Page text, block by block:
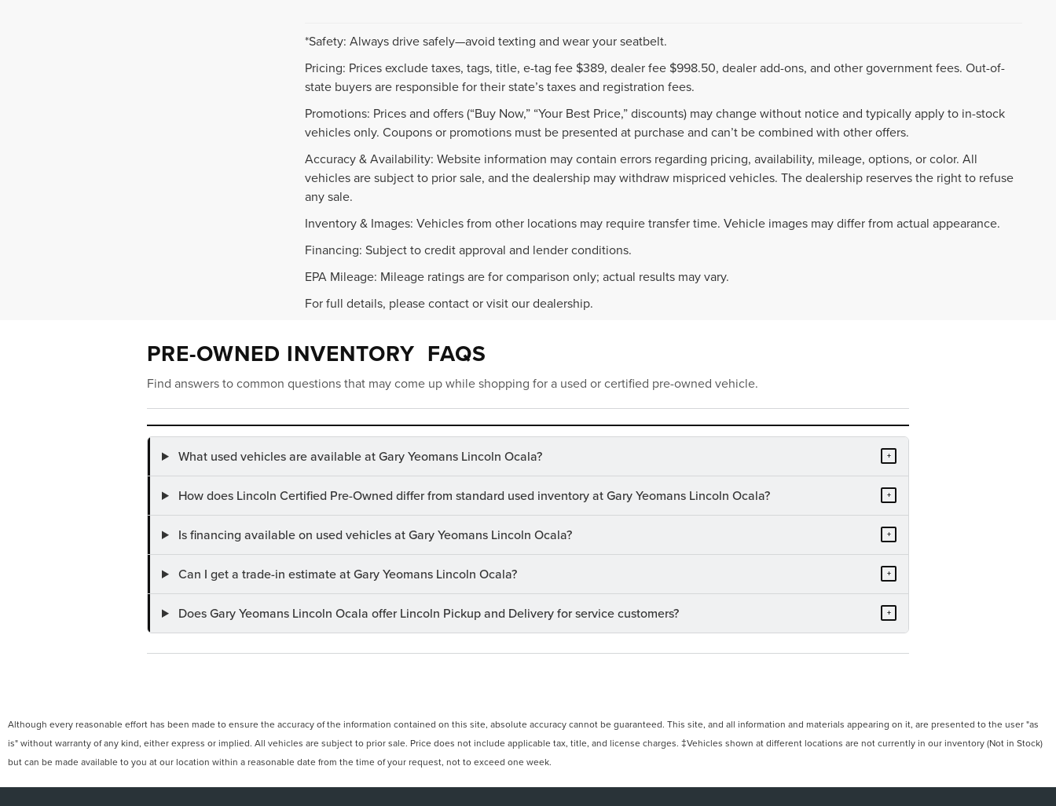
*Safety: Always drive safely—avoid texting and wear your seatbelt.
Pricing: Prices exclude taxes, tags, title, e-tag fee $389, dealer fee $998.50, dealer add-ons, and other government fees. Out-of-
state buyers are responsible for their state’s taxes and registration fees.
Promotions: Prices and offers (“Buy Now,” “Your Best Price,” discounts) may change without notice and typically apply to in-stock
vehicles only. Coupons or promotions must be presented at purchase and can’t be combined with other offers.
Accuracy & Availability: Website information may contain errors regarding pricing, availability, mileage, options, or color. All
vehicles are subject to prior sale, and the dealership may withdraw mispriced vehicles. The dealership reserves the right to refuse
any sale.
Inventory & Images: Vehicles from other locations may require transfer time. Vehicle images may differ from actual appearance.
Financing: Subject to credit approval and lender conditions.
EPA Mileage: Mileage ratings are for comparison only; actual results may vary.
For full details, please contact or visit our dealership.
PRE-OWNED INVENTORY FAQS
Find answers to common questions that may come up while shopping for a used or certified pre-owned vehicle.
What used vehicles are available at Gary Yeomans Lincoln Ocala? +
How does Lincoln Certified Pre-Owned differ from standard used inventory at Gary Yeomans Lincoln Ocala? +
Is financing available on used vehicles at Gary Yeomans Lincoln Ocala? +
Can I get a trade-in estimate at Gary Yeomans Lincoln Ocala? +
Does Gary Yeomans Lincoln Ocala offer Lincoln Pickup and Delivery for service customers? +
Although every reasonable effort has been made to ensure the accuracy of the information contained on this site, absolute accuracy cannot be guaranteed. This site, and all information and materials appearing on it, are presented to the user "as
is" without warranty of any kind, either express or implied. All vehicles are subject to prior sale. Price does not include applicable tax, title, and license charges. ‡Vehicles shown at different locations are not currently in our inventory (Not in Stock)
but can be made available to you at our location within a reasonable date from the time of your request, not to exceed one week.